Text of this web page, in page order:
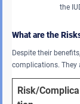
the
What are the
Despite their
complications. They
Risk/Complica